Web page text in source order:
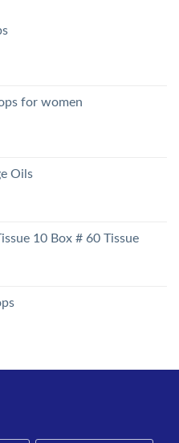
for women
Oils
10 Box # 60 Tissue